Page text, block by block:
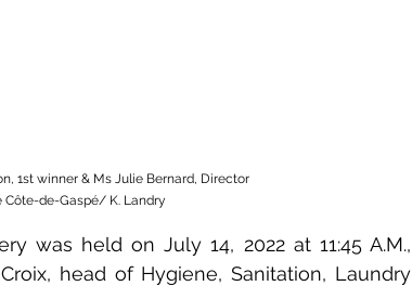
1st winner & Ms Julie Bernard, Director
Côte-de-Gaspé/ K. Landry
was held on July 14, 2022 at 11:45 A.M.,
head of Hygiene, Sanitation, Laundry